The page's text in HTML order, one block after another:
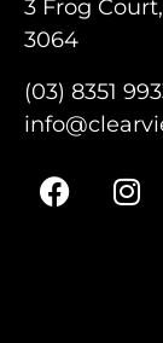
3 Frog
3064
(03) 8351